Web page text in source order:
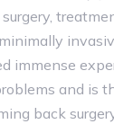
immense
and is
back